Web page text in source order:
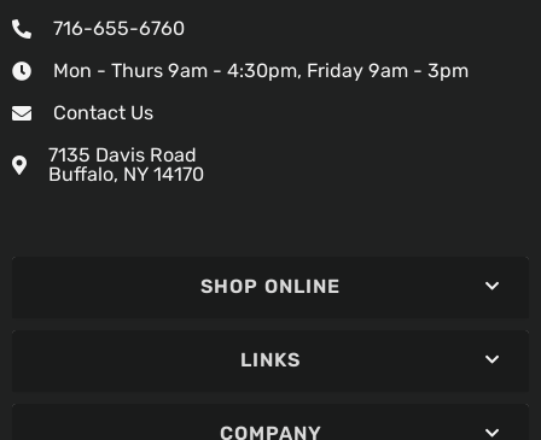
716-655-6760
Mon - Thurs 9am - 4:30pm, Friday 9am - 3pm
Contact Us
7135 Davis Road
Buffalo, NY 14170
SHOP ONLINE
LINKS
COMPANY